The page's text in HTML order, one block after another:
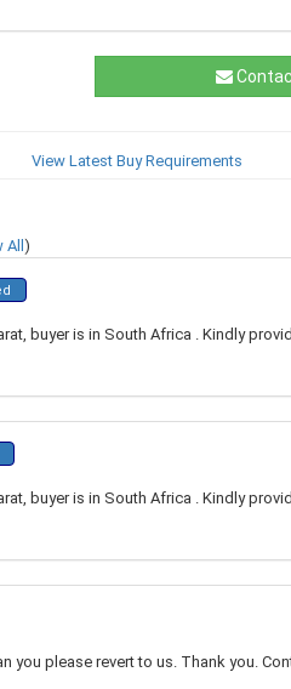
View Latest Buy Requirements
)
buyer is in South Africa . Kindly
buyer is in South Africa . Kindly
you please revert to us. Thank you.